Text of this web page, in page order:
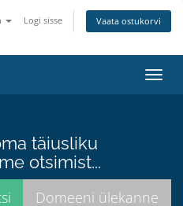
Logi sisse Vaata ostukorvi
täiusliku
otsimist...